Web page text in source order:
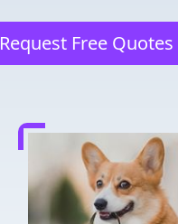
Request Free Quotes